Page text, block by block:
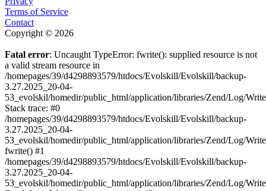
Terms of Service
Contact
Copyright © 2026
Fatal error: Uncaught TypeError: fwrite(): supplied resource is not
a valid stream resource in
/homepages/39/d4298893579/htdocs/Evolskill/Evolskill/backup-
3.27.2025_20-04-
53_evolskil/homedir/public_html/application/libraries/Zend/Log/
Stack trace: #0
/homepages/39/d4298893579/htdocs/Evolskill/Evolskill/backup-
3.27.2025_20-04-
53_evolskil/homedir/public_html/application/libraries/Zend/Log/
fwrite() #1
/homepages/39/d4298893579/htdocs/Evolskill/Evolskill/backup-
3.27.2025_20-04-
53_evolskil/homedir/public_html/application/libraries/Zend/Log/